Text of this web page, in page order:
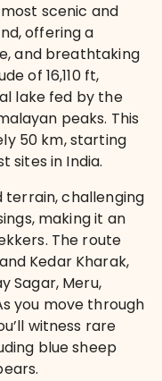
scenic and
offering a
and breathtaking
of 16,110 ft,
lake fed by the
peaks. This
50 km, starting
sites in India.
terrain, challenging
making it an
The route
Kedar Kharak,
Sagar, Meru,
you move through
witness rare
blue sheep